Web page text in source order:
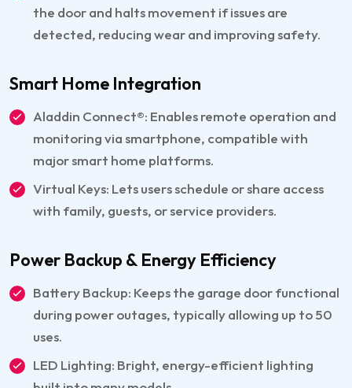
the door and halts movement if issues are
detected, reducing wear and improving safety.
Smart Home Integration
Aladdin Connect®: Enables remote operation and
monitoring via smartphone, compatible with
major smart home platforms.
Virtual Keys: Lets users schedule or share access
with family, guests, or service providers.
Power Backup & Energy Efficiency
Battery Backup: Keeps the garage door functional
during power outages, typically allowing up to 50
uses.
LED Lighting: Bright, energy-efficient lighting